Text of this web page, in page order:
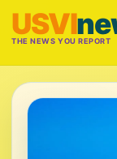
USVI
THE NEWS YOU REPORT